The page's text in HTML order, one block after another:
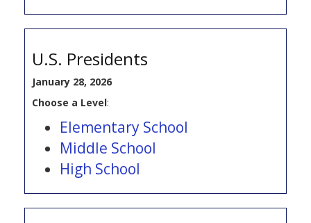
U.S. Presidents
January 28, 2026
Choose a Level:
Elementary School
Middle School
High School